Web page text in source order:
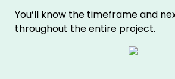
You’ll know the timeframe and
throughout the entire project.